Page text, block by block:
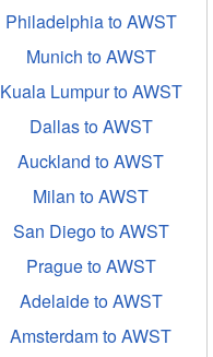
Philadelphia to AWST
Munich to AWST
Kuala Lumpur to AWST
Dallas to AWST
Auckland to AWST
Milan to AWST
San Diego to AWST
Prague to AWST
Adelaide to AWST
Amsterdam to AWST